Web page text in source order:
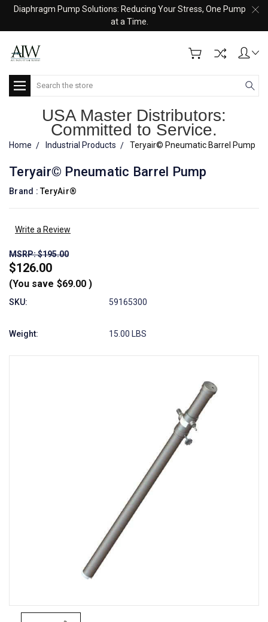
Diaphragm Pump Solutions: Reducing Your Stress, One Pump
at a Time.
Search
USA Master Distributors:
Committed to Service.
Home Industrial Products Teryair© Pneumatic Barrel Pump
Teryair© Pneumatic Barrel Pump
Brand : TeryAir®
Write a Review
MSRP: $195.00
$126.00
(You save $69.00 )
SKU: 59165300
Weight: 15.00 LBS